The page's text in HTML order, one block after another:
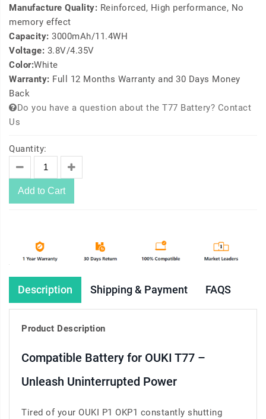
Manufacture Quality: Reinforced, High performance, No
memory effect
Capacity: 3000mAh/11.4WH
Voltage: 3.8V/4.35V
Color:White
Warranty: Full 12 Months Warranty and 30 Days Money
Back
Do you have a question about the T77 Battery? Contact
Us
Quantity:
Add to Cart
Description Shipping & Payment FAQS
Product Description
Compatible Battery for OUKI T77 –
Unleash Uninterrupted Power
Tired of your OUKI P1 OKP1 constantly shutting